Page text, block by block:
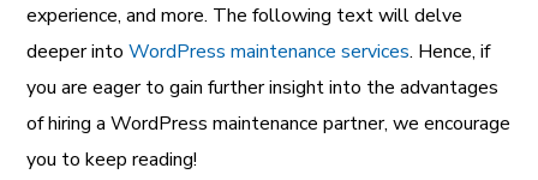
experience, and more. The following text will delve
deeper intoWordPress maintenance services. Hence, if
you are eager to gain further insight into the advantages
of hiring a WordPress maintenance partner, we encourage
you to keep reading!